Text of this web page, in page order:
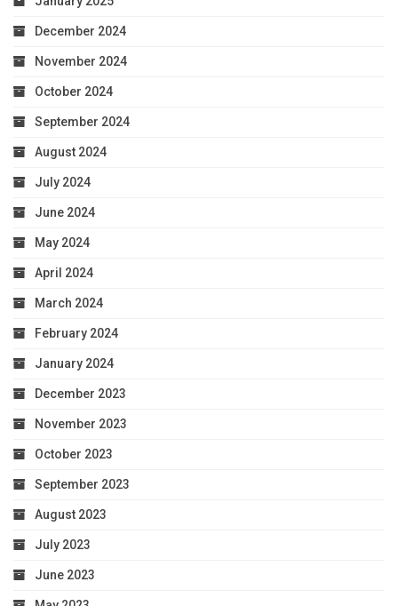
December 2024
November 2024
October 2024
September 2024
August 2024
July 2024
June 2024
May 2024
April 2024
March 2024
February 2024
January 2024
December 2023
November 2023
October 2023
September 2023
August 2023
July 2023
June 2023